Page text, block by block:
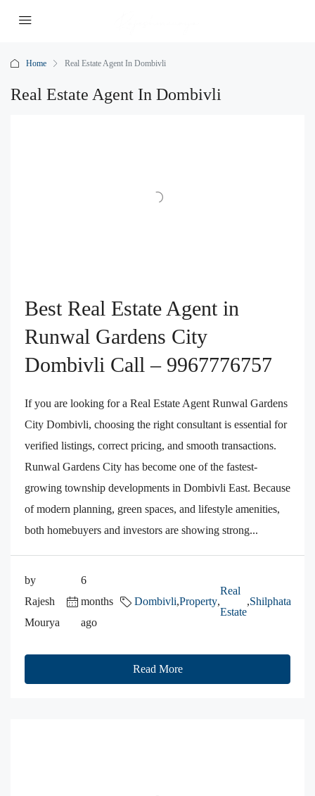
Home Real Estate Agent In Dombivli
Real Estate Agent In Dombivli
Best Real Estate Agent in
Runwal Gardens City
Dombivli Call – 9967776757
If you are looking for a Real Estate Agent Runwal Gardens
City Dombivli, choosing the right consultant is essential for
verified listings, correct pricing, and smooth transactions.
Runwal Gardens City has become one of the fastest-
growing township developments in Dombivli East. Because
of modern planning, green spaces, and lifestyle amenities,
both homebuyers and investors are showing strong...
by
Rajesh
Mourya
6
months
ago
Dombivli,Property,
Real
Estate
,Shilphata
Read More